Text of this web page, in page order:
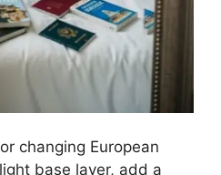
changing European
base layer, add a